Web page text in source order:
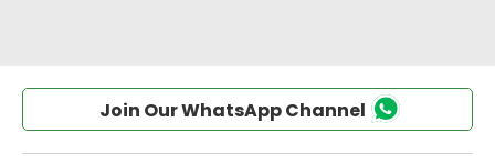
Join Our WhatsApp Channel